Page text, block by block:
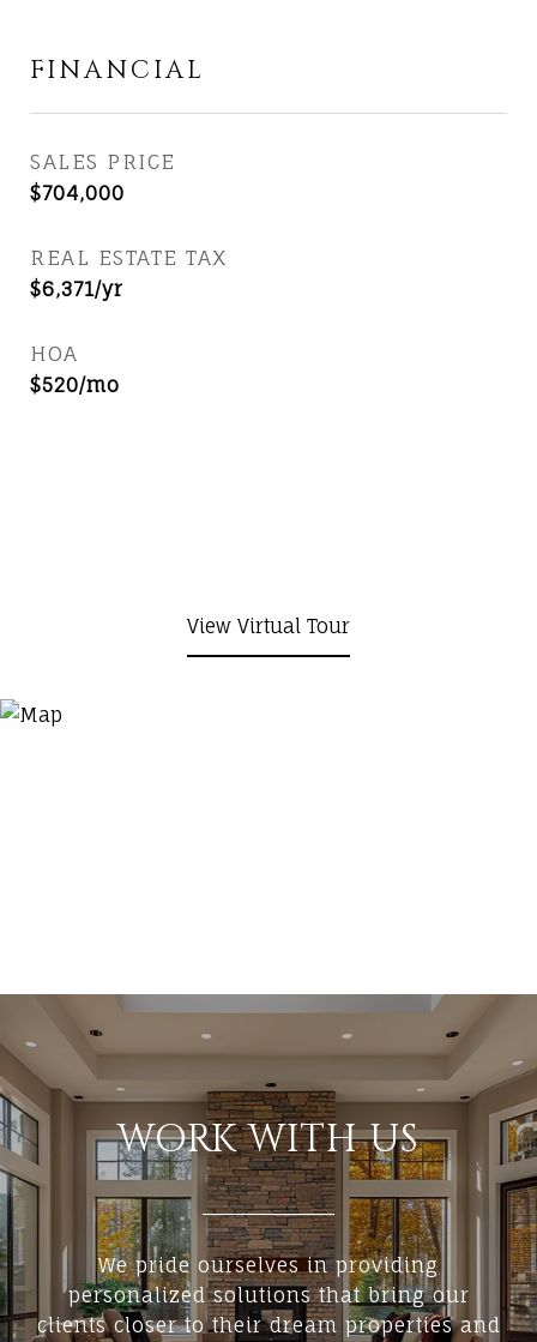
FINANCIAL
SALES PRICE
$704,000
REAL ESTATE TAX
$6,371/yr
HOA
$520/mo
View Virtual Tour
WORK WITH US
We pride ourselves in providing
personalized solutions that bring our
clients closer to their dream properties and